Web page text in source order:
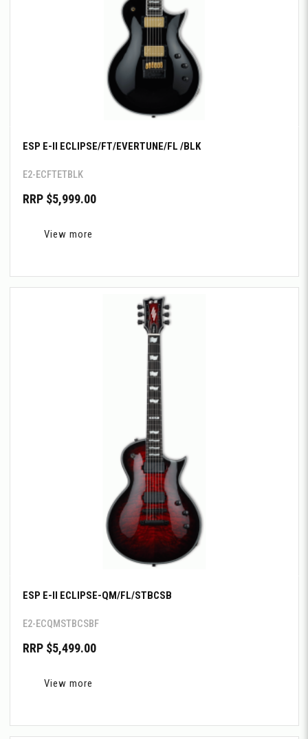
ESP E-II ECLIPSE/FT/EVERTUNE/FL /BLK
E2-ECFTETBLK
RRP $5,999.00
View more
ESP E-II ECLIPSE-QM/FL/STBCSB
E2-ECQMSTBCSBF
RRP $5,499.00
View more